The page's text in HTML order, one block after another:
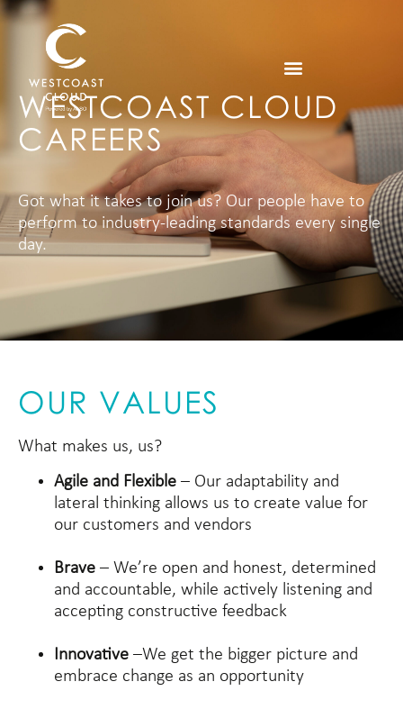
WESTCOAST CLOUD
CAREERS
Got what it takes to join us? Our people have to
perform to industry-leading standards every single
day.
OUR VALUES
What makes us, us?
Agile and Flexible – Our adaptability and
lateral thinking allows us to create value for
our customers and vendors
Brave – We’re open and honest, determined
and accountable, while actively listening and
accepting constructive feedback
Innovative –We get the bigger picture and
embrace change as an opportunity